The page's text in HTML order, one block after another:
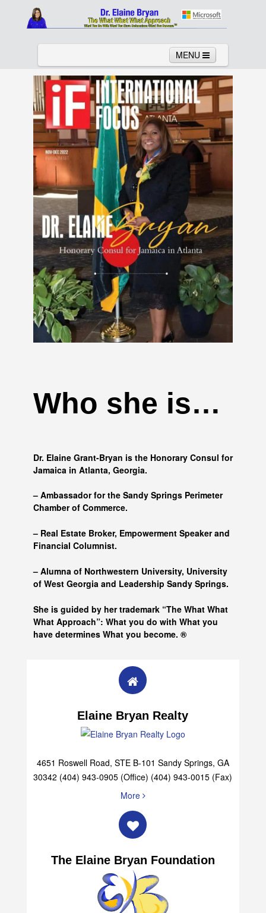
MENU
Home About Services News
Links Columns Video
Contact Testimonials Gallery
Who she is…
Dr. Elaine Grant-Bryan is the Honorary Consul for
Jamaica in Atlanta, Georgia.
– Ambassador for the Sandy Springs Perimeter
Chamber of Commerce.
– Real Estate Broker, Empowerment Speaker and
Financial Columnist.
– Alumna of Northwestern University, University
of West Georgia and Leadership Sandy Springs.
She is guided by her trademark “The What What
What Approach”: What you do with What you
have determines What you become. ®
Elaine Bryan Realty
4651 Roswell Road, STE B-101 Sandy Springs, GA
30342 (404) 943-0905 (Office) (404) 943-0015 (Fax)
More
The Elaine Bryan Foundation